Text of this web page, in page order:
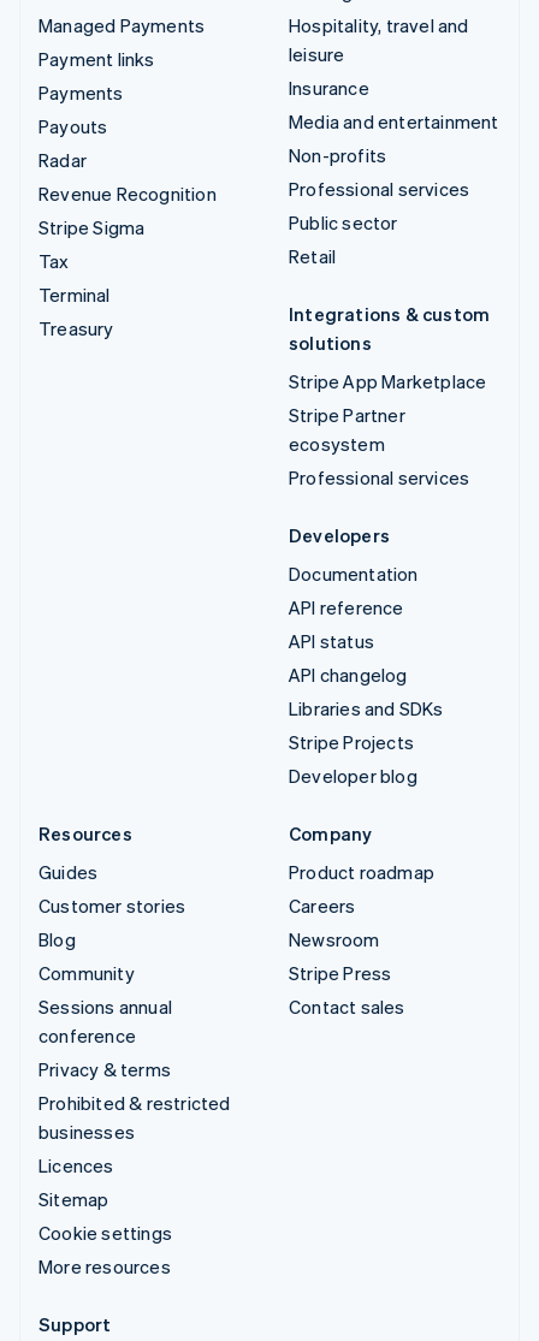
Managed Payments
Payment links
Payments
Payouts
Radar
Revenue Recognition
Stripe Sigma
Tax
Terminal
Treasury
Hospitality, travel and
leisure
Insurance
Media and entertainment
Non-profits
Professional services
Public sector
Retail
Integrations & custom
solutions
Stripe App Marketplace
Stripe Partner
ecosystem
Professional services
Developers
Documentation
API reference
API status
API changelog
Libraries and SDKs
Stripe Projects
Developer blog
Resources
Guides
Customer stories
Blog
Community
Sessions annual
conference
Privacy & terms
Prohibited & restricted
businesses
Licences
Sitemap
Cookie settings
More resources
Company
Product roadmap
Careers
Newsroom
Stripe Press
Contact sales
Support